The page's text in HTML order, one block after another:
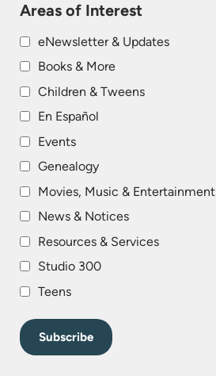
Areas of Interest
eNewsletter & Updates
Books & More
Children & Tweens
En Español
Events
Genealogy
Movies, Music & Entertainment
News & Notices
Resources & Services
Studio 300
Teens